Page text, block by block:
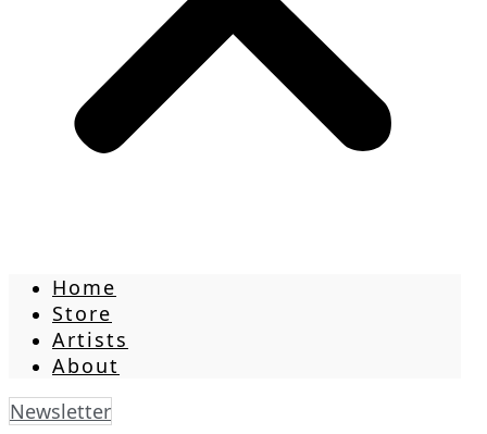
Home
Store
Artists
About
Newsletter